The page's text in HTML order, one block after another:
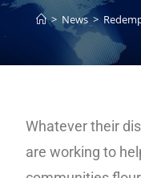
> News >
Whatever their
are working to